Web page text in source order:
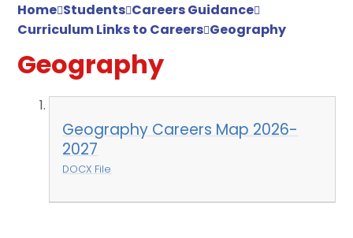
Home Students Careers Guidance
Curriculum Links to Careers Geography
Geography
Geography Careers Map 2026-
2027
DOCX File